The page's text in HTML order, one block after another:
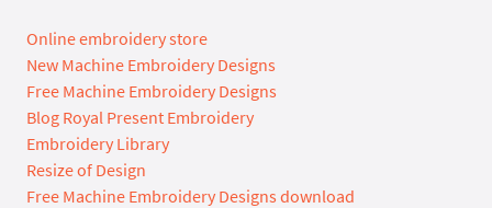
Online embroidery store
New Machine Embroidery Designs
Free Machine Embroidery Designs
Blog Royal Present Embroidery
Embroidery Library
Resize of Design
Free Machine Embroidery Designs download